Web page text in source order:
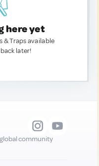
here yet
& Traps available
later!
community